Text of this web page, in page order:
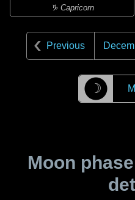
♑ Capricorn
Previous
☽
Moon